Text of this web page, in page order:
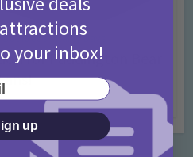
Ideas • Rainy Days
for Paddington Bear
Add Comment
your inbox!
up